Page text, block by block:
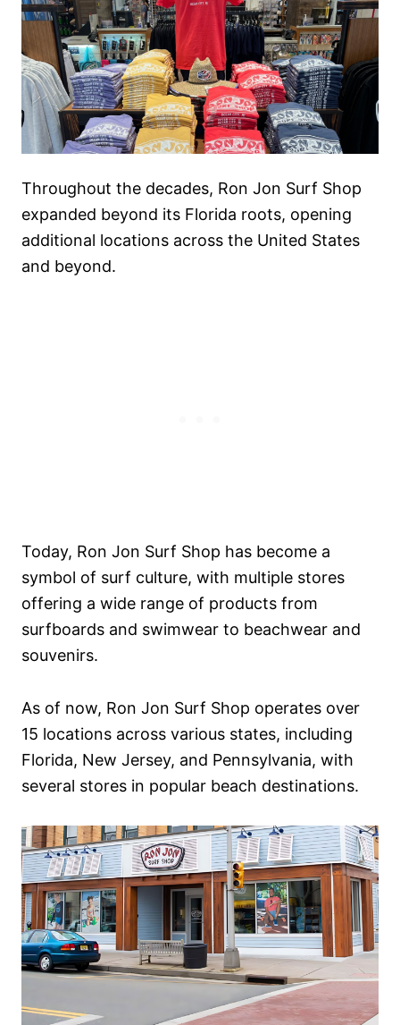
Throughout the decades, Ron Jon Surf Shop
expanded beyond its Florida roots, opening
additional locations across the United States
and beyond.
Today, Ron Jon Surf Shop has become a
symbol of surf culture, with multiple stores
offering a wide range of products from
surfboards and swimwear to beachwear and
souvenirs.
As of now, Ron Jon Surf Shop operates over
15 locations across various states, including
Florida, New Jersey, and Pennsylvania, with
several stores in popular beach destinations.